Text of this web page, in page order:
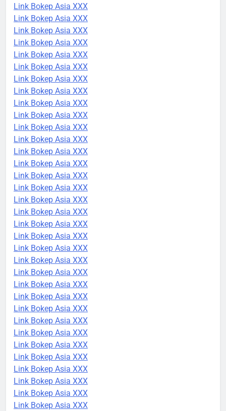
Link Bokep Asia XXX
Link Bokep Asia XXX
Link Bokep Asia XXX
Link Bokep Asia XXX
Link Bokep Asia XXX
Link Bokep Asia XXX
Link Bokep Asia XXX
Link Bokep Asia XXX
Link Bokep Asia XXX
Link Bokep Asia XXX
Link Bokep Asia XXX
Link Bokep Asia XXX
Link Bokep Asia XXX
Link Bokep Asia XXX
Link Bokep Asia XXX
Link Bokep Asia XXX
Link Bokep Asia XXX
Link Bokep Asia XXX
Link Bokep Asia XXX
Link Bokep Asia XXX
Link Bokep Asia XXX
Link Bokep Asia XXX
Link Bokep Asia XXX
Link Bokep Asia XXX
Link Bokep Asia XXX
Link Bokep Asia XXX
Link Bokep Asia XXX
Link Bokep Asia XXX
Link Bokep Asia XXX
Link Bokep Asia XXX
Link Bokep Asia XXX
Link Bokep Asia XXX
Link Bokep Asia XXX
Link Bokep Asia XXX